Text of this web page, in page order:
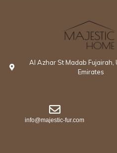
Al Azhar St Madab Fujairah,
Emirates
info@majestic-fur.com